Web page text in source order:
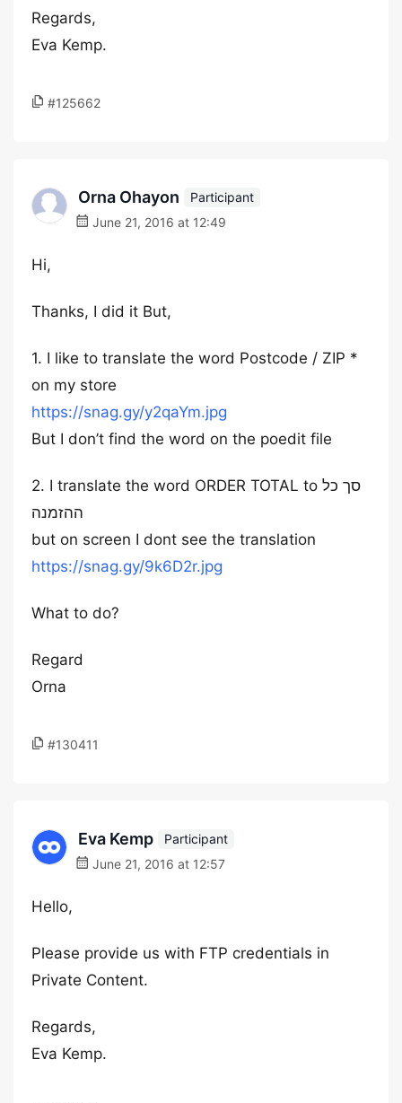
Regards,
Eva Kemp.
#125662
Orna Ohayon
Participant
June 21, 2016 at 12:49
Hi,
Thanks, I did it But,
1. I like to translate the word Postcode / ZIP *
on my store
https://snag.gy/y2qaYm.jpg
But I don’t find the word on the poedit file
2. I translate the word ORDER TOTAL to סך כל
ההזמנה
but on screen I dont see the translation
https://snag.gy/9k6D2r.jpg
What to do?
Regard
Orna
#130411
Eva Kemp
Participant
June 21, 2016 at 12:57
Hello,
Please provide us with FTP credentials in
Private Content.
Regards,
Eva Kemp.